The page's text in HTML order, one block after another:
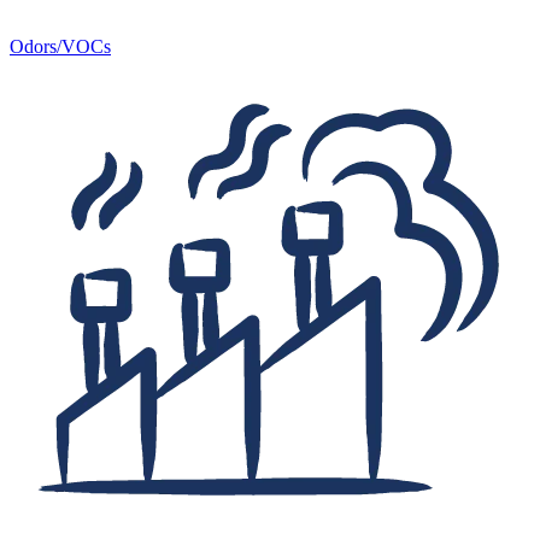
Odors/VOCs